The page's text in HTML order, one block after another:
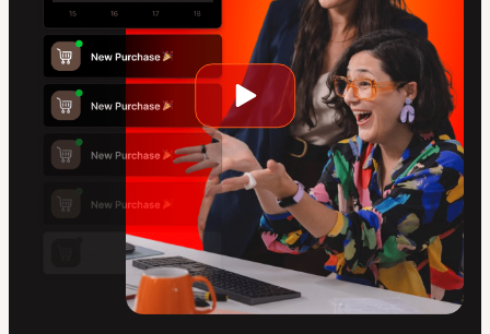
Play
video